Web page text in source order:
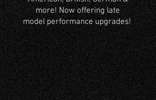
more! Now offering late
model performance upgrades!